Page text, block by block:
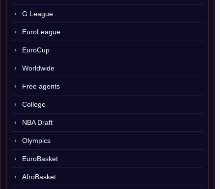
G League
EuroLeague
EuroCup
Worldwide
Free agents
College
NBA Draft
Olympics
EuroBasket
AfroBasket